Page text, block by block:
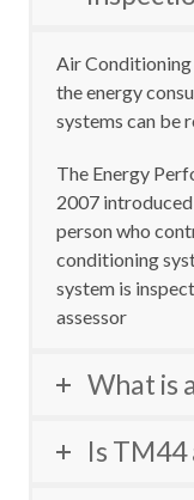
Air
the energy
systems can be
The Energy
2007
person who
conditioning
system is
assessor
What is
Is